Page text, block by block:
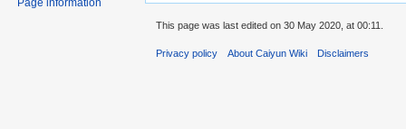
This page was last edited on 30 May 2020, at 00:11.
Privacy policy About Caiyun Wiki Disclaimers